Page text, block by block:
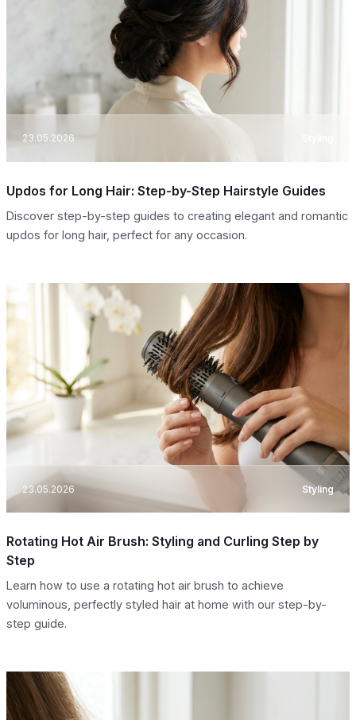
23.05.2026
Updos for Long Hair: Step-by-Step Hairstyle Guides
Discover step-by-step guides to creating elegant and romantic
updos for long hair, perfect for any occasion.
23.05.2026 Styling
Rotating Hot Air Brush: Styling and Curling Step by
Step
Learn how to use a rotating hot air brush to achieve
voluminous, perfectly styled hair at home with our step-by-
step guide.